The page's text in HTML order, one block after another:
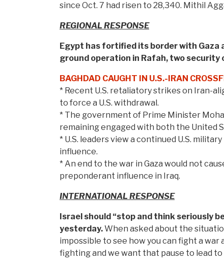
since Oct. 7 had risen to 28,340. Mithil
REGIONAL RESPONSE
Egypt has fortified its border with Gaza
ground operation in Rafah, two security
BAGHDAD CAUGHT IN U.S.-IRAN
* Recent U.S. retaliatory strikes on Iran-
to force a U.S. withdrawal.
* The government of Prime Minister
remaining engaged with both the United
* U.S. leaders view a continued U.S.
influence.
* An end to the war in Gaza would not
preponderant influence in Iraq.
INTERNATIONAL RESPONSE
Israel should “stop and think seriously
yesterday.When asked about the
impossible to see how you can fight a
fighting and we want that pause to lead to